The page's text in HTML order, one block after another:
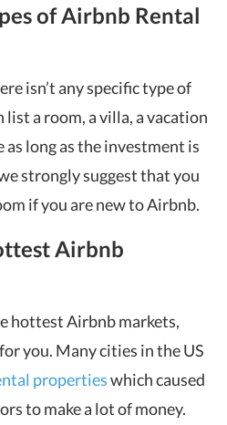
of Airbnb Rental
isn’t any specific type of
a room, a villa, a vacation
as long as the investment is
strongly suggest that you
if you are new to Airbnb.
Airbnb
hottest Airbnb markets,
you. Many cities in the US
propertieswhich caused
to make a lot of money.